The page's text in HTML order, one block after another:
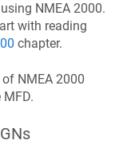
NMEA 2000.
with reading
chapter.
NMEA 2000